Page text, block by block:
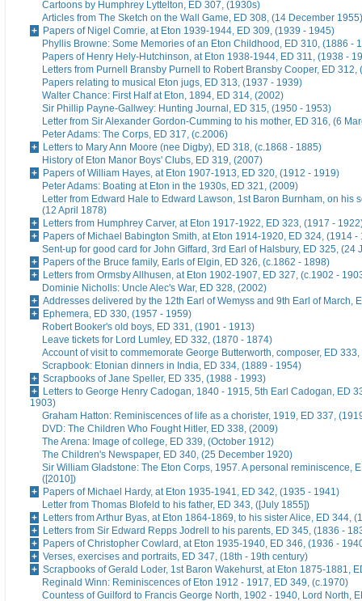
Cartoons by Humphrey Lyttelton, ED 307, (1930s)
Articles from The Sketch on the Wall Game, ED 308, (14 December 1955)
Papers of Nigel Comrie, at Eton 1939-1944, ED 309, (1939 - 1945)
Phyllis Browne: Some Memories of an Eton Childhood, ED 310, (1886 -
Papers of Henry Hely-Hutchinson, at Eton 1938-1944, ED 311, (1938 -
Letters from Purnell Bransby Purnell to Robert Bransby Cooper, ED 312,
Papers relating to musical Eton jugs, ED 313, (1937 - 1939)
Walter Chance: First Half at Eton, 1894, ED 314, (2002)
Sir Phillip Payne-Gallwey: Hunting Journal, ED 315, (1950 - 1953)
Letter from Sir Alexander Gordon-Cumming to his mother, ED 316, (6
Peter Adams: The Corps, ED 317, (c.2006)
Letters to Mary Ann Moore (nee Digby), ED 318, (c.1868 - 1885)
History of Eton Manor Boys' Clubs, ED 319, (2007)
Papers of William Hayes, at Eton 1907-1913, ED 320, (1912 - 1919)
Peter Adams: Boating at Eton in the 1930s, ED 321, (2009)
Letter from Edward Hale to Edward Lawson, 1st Baron Burnham, on his
(12 April 1878)
Letters from Humphrey Carver, at Eton 1917-1922, ED 323, (1917 -
Papers of Michael Babington Smith, at Eton 1914-1920, ED 324, (1914 -
Sent-up for good card for John Giffard, 3rd Earl of Halsbury, ED 325, (24
Papers of the Bruce family, Earls of Elgin, ED 326, (c.1862 - 1898)
Letters from Ormsby Allhusen, at Eton 1902-1907, ED 327, (c.1902 -
Dominie Nicholls: Uncle Alec's War, ED 328, (2002)
Addresses delivered by the 12th Earl of Wemyss and 9th Earl of March,
Ephemera, ED 330, (1957 - 1959)
Robert Booker's old boys, ED 331, (1901 - 1913)
Leave tickets for Lord Lumley, ED 332, (1870 - 1874)
Account of visit to commemorate George Butterworth, composer, ED
Scrapbook: Etonian dinners in India, ED 334, (1889 - 1954)
Scrapbooks of Jane Speller, ED 335, (1988 - 1993)
Letters to George Henry Cadogan, 1840 - 1915, 5th Earl Cadogan, ED
1903)
Graham Hatton: Reminiscences of life as a chorister, 1919, ED 337,
DVD: The Children Who Fought Hitler, ED 338, (2009)
The Arena: Image of college, ED 339, (October 1912)
The Children's Newspaper, ED 340, (25 December 1920)
Sir William Gladstone: The Eton Corps, 1957. A personal reminiscence,
([2010])
Papers of Michael Hardy, at Eton 1935-1941, ED 342, (1935 - 1941)
Letter from Thomas Blofeld to his father, ED 343, ([July 1855])
Letters from Arthur Byas, at Eton 1864-1869, to his sister Alice, ED 344,
Letters from Sir Edward Repps Jodrell to his parents, ED 345, (1836 -
Papers of Christopher Cowlard, at Eton 1935-1940, ED 346, (1936 -
Verses, exercises and portraits, ED 347, (18th - 19th century)
Scrapbooks of Gerald Loder, 1st Baron Wakehurst, at Eton 1875-1881,
Reginald Winn: Reminiscences of Eton 1912 - 1917, ED 349, (c.1970)
Countess of Guilford to Francis George North, 1902 - 1940, Lord North,